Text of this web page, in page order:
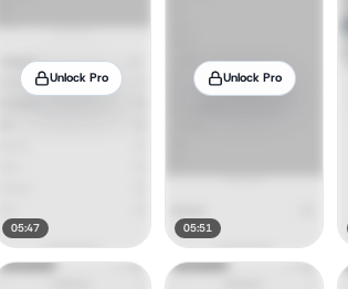
Unlock Pro
05:47
Unlock Pro
05:51